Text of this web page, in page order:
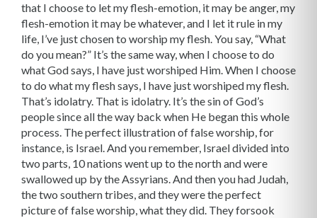
that I choose to let my flesh-emotion, it may be anger, my
flesh-emotion it may be whatever, and I let it rule in my
life, I’ve just chosen to worship my flesh. You say, “What
do you mean?” It’s the same way, when I choose to do
what God says, I have just worshiped Him. When I choose
to do what my flesh says, I have just worshiped my flesh.
That’s idolatry. That is idolatry. It’s the sin of God’s
people since all the way back when He began this whole
process. The perfect illustration of false worship, for
instance, is Israel. And you remember, Israel divided into
two parts, 10 nations went up to the north and were
swallowed up by the Assyrians. And then you had Judah,
the two southern tribes, and they were the perfect
picture of false worship, what they did. They forsook